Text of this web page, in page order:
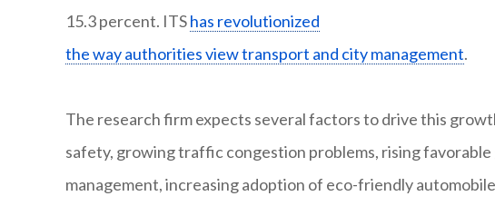
15.3 percent. ITShas revolutionized
the way authorities view transport and city management.
The research firm expects several factors to drive this
safety, growing traffic congestion problems, rising
management, increasing adoption of eco-friendly